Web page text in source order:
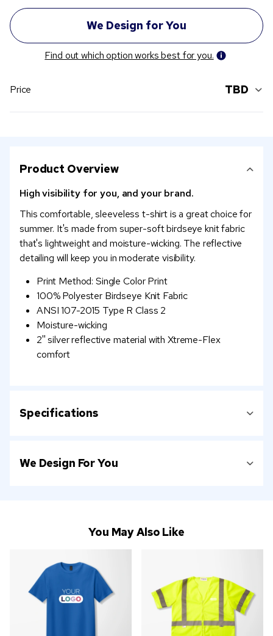
Find out which option works best for you.
Price TBD
Product Overview
High visibility for you, and your brand.
This comfortable, sleeveless t-shirt is a great choice for
summer. It's made from super-soft birdseye knit fabric
that's lightweight and moisture-wicking. The reflective
detailing will keep you in moderate visibility.
Print Method: Single Color Print
100% Polyester Birdseye Knit Fabric
ANSI 107-2015 Type R Class 2
Moisture-wicking
2'' silver reflective material with Xtreme-Flex
comfort
Specifications
We Design For You
You May Also Like